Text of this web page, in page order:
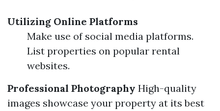
Utilizing Online Platforms
Make use of social media platforms.
List properties on popular rental
websites.
Professional Photography High-quality
images showcase your property at its best